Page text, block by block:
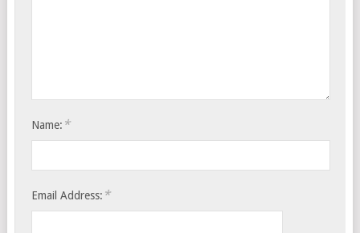
Name: *
Email Address: *